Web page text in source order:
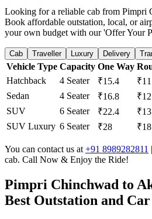
Looking for a reliable cab from Pimpri
Book affordable outstation, local, or
your own budget with our 'Offer Your
Cab Traveller Luxury Delivery
Vehicle Type Capacity One Way
Hatchback
4 Seater ₹15.4 ₹11
Sedan
4 Seater ₹16.8 ₹12
SUV
6 Seater ₹22.4 ₹13
SUV Luxury 6 Seater ₹28 ₹18
You can contact us at +91 8989282811 |
cab. Call Now & Enjoy the Ride!
Pimpri Chinchwad to
Best Outstation and